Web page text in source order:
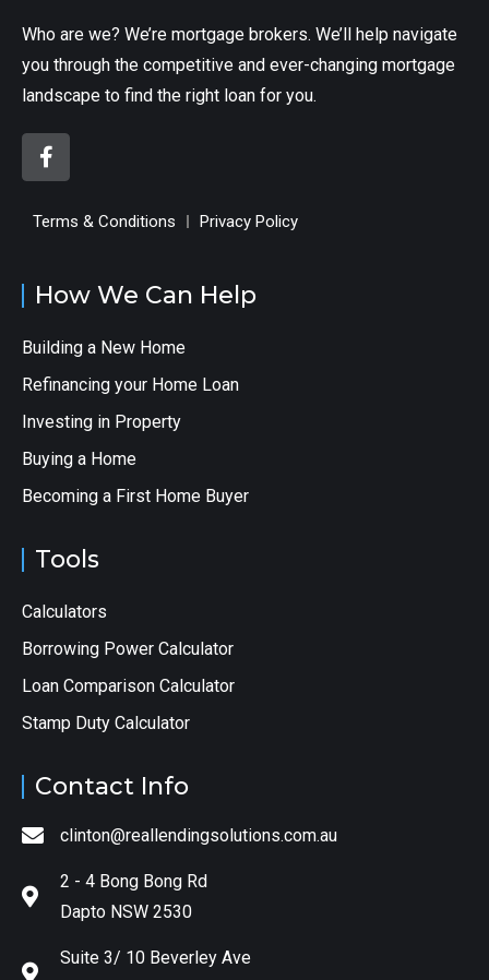
Who are we? We’re mortgage brokers. We’ll help navigate
you through the competitive and ever-changing mortgage
landscape to find the right loan for you.
Terms & Conditions Privacy Policy
How We Can Help
Building a New Home
Refinancing your Home Loan
Investing in Property
Buying a Home
Becoming a First Home Buyer
Tools
Calculators
Borrowing Power Calculator
Loan Comparison Calculator
Stamp Duty Calculator
Contact Info
clinton@reallendingsolutions.com.au
2 - 4 Bong Bong Rd
Dapto NSW 2530
Suite 3/ 10 Beverley Ave